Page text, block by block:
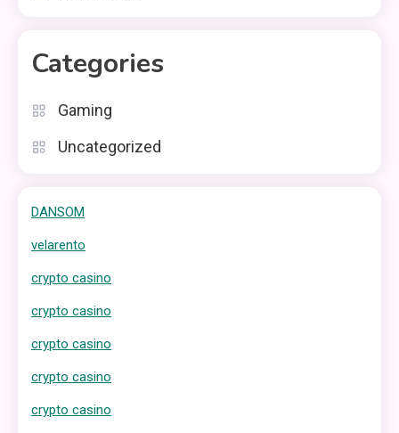
Categories
Gaming
Uncategorized
DANSOM
velarento
crypto casino
crypto casino
crypto casino
crypto casino
crypto casino